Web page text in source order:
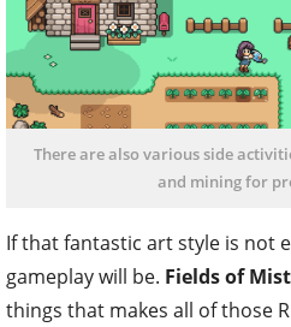
There are also various side
and mining for
If that fantastic art style is not
gameplay will be. Fields of
things that makes all of those